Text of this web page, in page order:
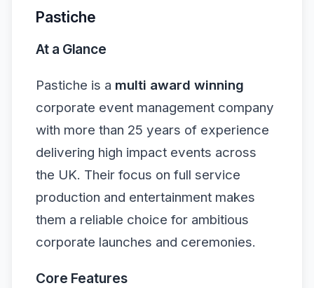
Pastiche
At a Glance
Pastiche is a multi award winning
corporate event management company
with more than 25 years of experience
delivering high impact events across
the UK. Their focus on full service
production and entertainment makes
them a reliable choice for ambitious
corporate launches and ceremonies.
Core Features